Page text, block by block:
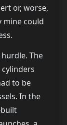
or, worse,
mine could
The
to be
In the